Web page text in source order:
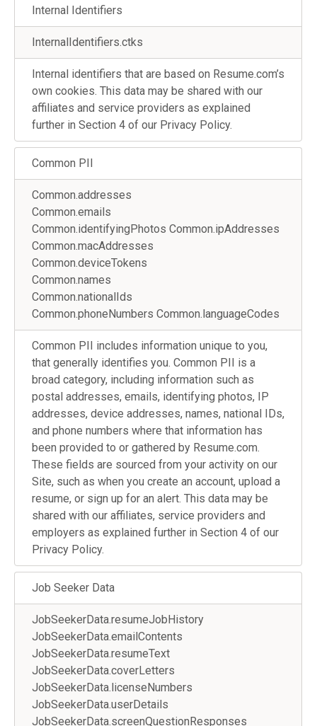
Internal Identifiers
InternalIdentifiers.ctks
Internal identifiers that are based on Resume.com’s
own cookies. This data may be shared with our
affiliates and service providers as explained
further in Section 4 of our Privacy Policy.
Common PII
Common.addresses
Common.emails
Common.identifyingPhotos Common.ipAddresses
Common.macAddresses
Common.deviceTokens
Common.names
Common.nationalIds
Common.phoneNumbers Common.languageCodes
Common PII includes information unique to you,
that generally identifies you. Common PII is a
broad category, including information such as
postal addresses, emails, identifying photos, IP
addresses, device addresses, names, national IDs,
and phone numbers where that information has
been provided to or gathered by Resume.com.
These fields are sourced from your activity on our
Site, such as when you create an account, upload a
resume, or sign up for an alert. This data may be
shared with our affiliates, service providers and
employers as explained further in Section 4 of our
Privacy Policy.
Job Seeker Data
JobSeekerData.resumeJobHistory
JobSeekerData.emailContents
JobSeekerData.resumeText
JobSeekerData.coverLetters
JobSeekerData.licenseNumbers
JobSeekerData.userDetails
JobSeekerData.screenQuestionResponses